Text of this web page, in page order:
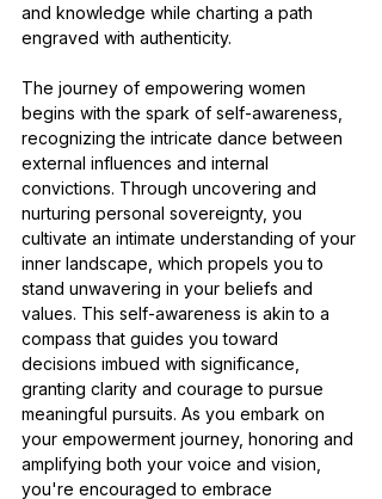
and knowledge while charting a path
engraved with authenticity.
The journey of empowering women
begins with the spark of self-awareness,
recognizing the intricate dance between
external influences and internal
convictions. Through uncovering and
nurturing personal sovereignty, you
cultivate an intimate understanding of your
inner landscape, which propels you to
stand unwavering in your beliefs and
values. This self-awareness is akin to a
compass that guides you toward
decisions imbued with significance,
granting clarity and courage to pursue
meaningful pursuits. As you embark on
your empowerment journey, honoring and
amplifying both your voice and vision,
you're encouraged to embrace